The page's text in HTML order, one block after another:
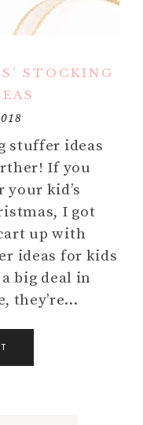
STOCKING
stuffer ideas
If you
your kid’s
I got
up with
ideas for kids
big deal in
they’re…